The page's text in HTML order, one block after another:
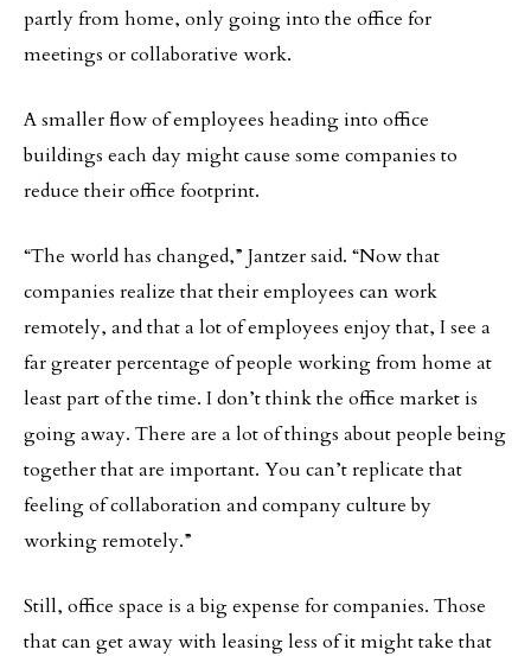
partly from home, only going into the office for
meetings or collaborative work.
A smaller flow of employees heading into office
buildings each day might cause some companies to
reduce their office footprint.
“The world has changed,” Jantzer said. “Now that
companies realize that their employees can work
remotely, and that a lot of employees enjoy that, I see a
far greater percentage of people working from home at
least part of the time. I don’t think the office market is
going away. There are a lot of things about people being
together that are important. You can’t replicate that
feeling of collaboration and company culture by
working remotely.”
Still, office space is a big expense for companies. Those
that can get away with leasing less of it might take that